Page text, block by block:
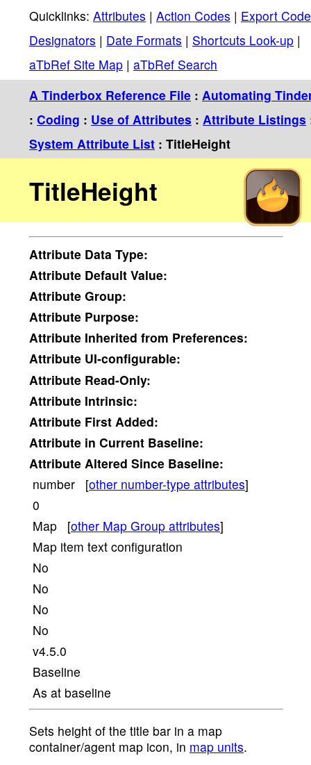
Quicklinks: Attributes | Action Codes | Export
Designators | Date Formats | Shortcuts Look-up |
aTbRef Site Map | aTbRef Search
A Tinderbox Reference File : Automating
: Coding : Use of Attributes : Attribute Listings
System Attribute List : TitleHeight
TitleHeight
Attribute Data Type:
Attribute Default Value:
Attribute Group:
Attribute Purpose:
Attribute Inherited from Preferences:
Attribute UI-configurable:
Attribute Read-Only:
Attribute Intrinsic:
Attribute First Added:
Attribute in Current Baseline:
Attribute Altered Since Baseline:
number [other number-type attributes]
0
Map [other Map Group attributes]
Map item text configuration
No
No
No
No
v4.5.0
Baseline
As at baseline
Sets height of the title bar in a map
container/agent map icon, in map units.